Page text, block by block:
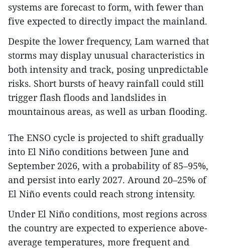
systems are forecast to form, with fewer than
five expected to directly impact the mainland.
Despite the lower frequency, Lam warned that
storms may display unusual characteristics in
both intensity and track, posing unpredictable
risks. Short bursts of heavy rainfall could still
trigger flash floods and landslides in
mountainous areas, as well as urban flooding.
The ENSO cycle is projected to shift gradually
into El Niño conditions between June and
September 2026, with a probability of 85–95%,
and persist into early 2027. Around 20–25% of
El Niño events could reach strong intensity.
Under El Niño conditions, most regions across
the country are expected to experience above-
average temperatures, more frequent and